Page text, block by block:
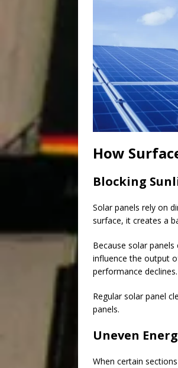
How
Blocking
Solar panels rely on
surface, it creates a
Because solar
influence the output
performance declines.
Regular solar panel
panels.
Uneven
When certain